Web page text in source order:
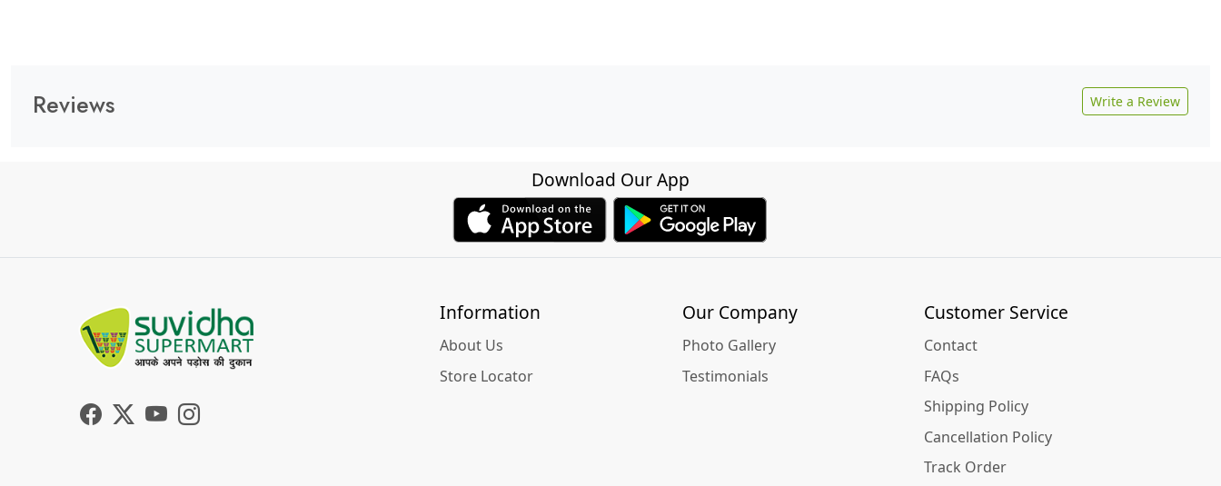
Reviews Write a Review
Download Our App
Information
About Us
Store Locator
Our Company
Photo Gallery
Testimonials
Customer Service
Contact
FAQs
Shipping Policy
Cancellation Policy
Track Order